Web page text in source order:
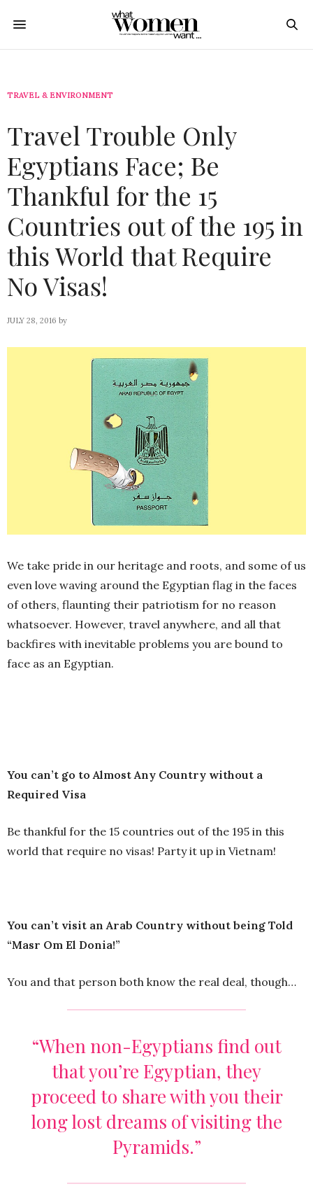
TRAVEL & ENVIRONMENT
Travel Trouble Only
Egyptians Face; Be
Thankful for the 15
Countries out of the 195 in
this World that Require
No Visas!
JULY 28, 2016 by
We take pride in our heritage and roots, and some of us
even love waving around the Egyptian flag in the faces
of others, flaunting their patriotism for no reason
whatsoever. However, travel anywhere, and all that
backfires with inevitable problems you are bound to
face as an Egyptian.
You can’t go to Almost Any Country without a
Required Visa
Be thankful for the 15 countries out of the 195 in this
world that require no visas! Party it up in Vietnam!
You can’t visit an Arab Country without being Told
“Masr Om El Donia!”
You and that person both know the real deal, though…
“When non-Egyptians find out
that you’re Egyptian, they
proceed to share with you their
long lost dreams of visiting the
Pyramids.”